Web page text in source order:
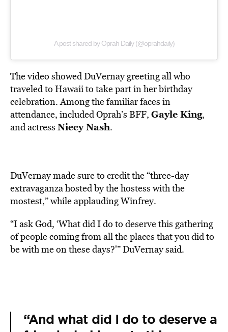
A post shared by Oprah Daily (@oprahdaily)
The video showed DuVernay greeting all who
traveled to Hawaii to take part in her birthday
celebration. Among the familiar faces in
attendance, included Oprah’s BFF, Gayle King,
and actress Niecy Nash.
DuVernay made sure to credit the “three-day
extravaganza hosted by the hostess with the
mostest,” while applauding Winfrey.
“I ask God, ‘What did I do to deserve this gathering
of people coming from all the places that you did to
be with me on these days?'” DuVernay said.
“And what did I do to deserve a